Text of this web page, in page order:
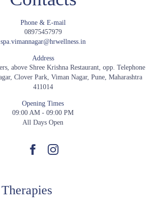
Phone & E-mail
08975457979
spa.vimannagar@hrwellness.in
Address
above Shree Krishna Restaurant, opp. Telephone
Clover Park, Viman Nagar, Pune, Maharashtra
411014
Opening Times
09:00 AM - 09:00 PM
All Days Open